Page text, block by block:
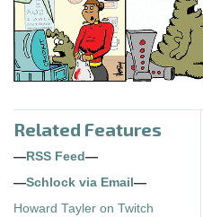
Related Features
— RSS Feed —
—Schlock via Email —
Howard Tayler on Twitch